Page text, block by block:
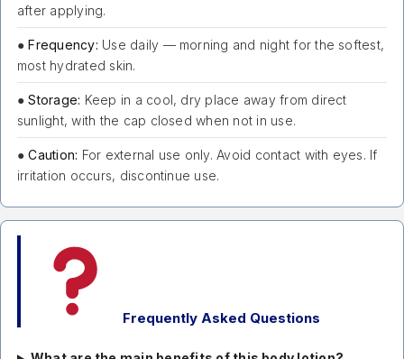
after applying.
●Frequency: Use daily — morning and night for the softest,
most hydrated skin.
●Storage: Keep in a cool, dry place away from direct
sunlight, with the cap closed when not in use.
●Caution: For external use only. Avoid contact with eyes. If
irritation occurs, discontinue use.
Frequently Asked Questions